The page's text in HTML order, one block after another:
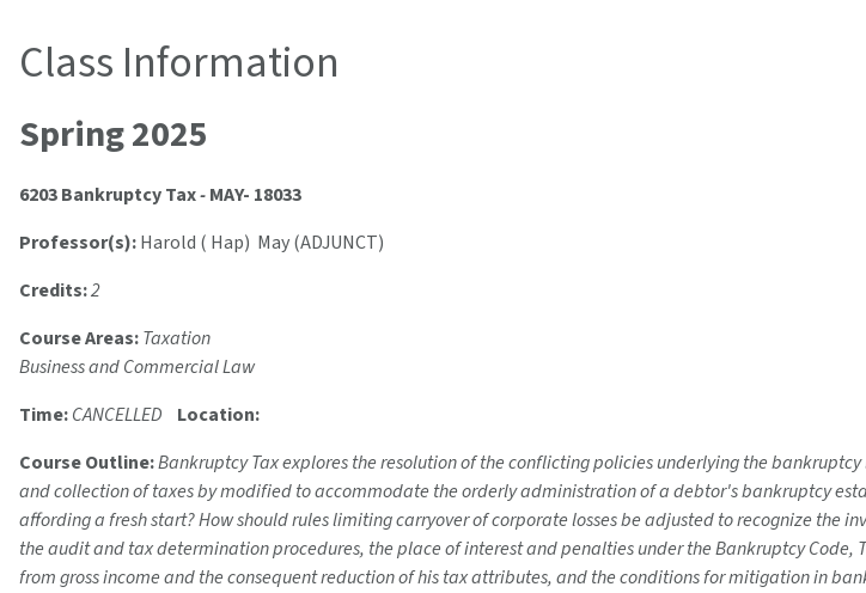
Class Information
Spring 2025
6203 Bankruptcy Tax-MAY- 18033
Professor(s):Harold ( Hap) May (ADJUNCT)
Credits:2
Course Areas:Taxation
Business and Commercial Law
Time:CANCELLED
Location:
Course Outline:Bankruptcy Tax explores the resolution of the conflicting policies underlying the
and collection of taxes by modified to accommodate the orderly administration of a debtor's bankruptcy
affording a fresh start? How should rules limiting carryover of corporate losses be adjusted to recognize the
the audit and tax determination procedures, the place of interest and penalties under the Bankruptcy
from gross income and the consequent reduction of his tax attributes, and the conditions for mitigation in